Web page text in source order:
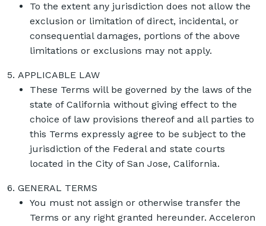
To the extent any jurisdiction does not allow the
exclusion or limitation of direct, incidental, or
consequential damages, portions of the above
limitations or exclusions may not apply.
APPLICABLE LAW
These Terms will be governed by the laws of the
state of California without giving effect to the
choice of law provisions thereof and all parties to
this Terms expressly agree to be subject to the
jurisdiction of the Federal and state courts
located in the City of San Jose, California.
GENERAL TERMS
You must not assign or otherwise transfer the
Terms or any right granted hereunder. Acceleron